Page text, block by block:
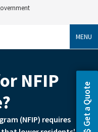
MENU
Get a Quote
NFIP
(NFIP) requires